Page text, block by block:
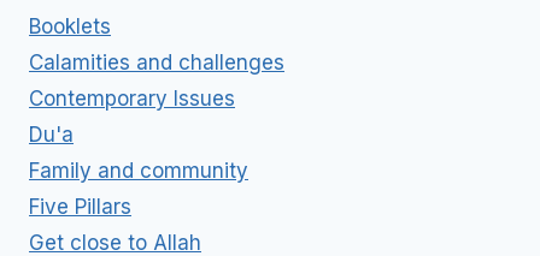
Booklets
Calamities and challenges
Contemporary Issues
Du'a
Family and community
Five Pillars
Get close to Allah